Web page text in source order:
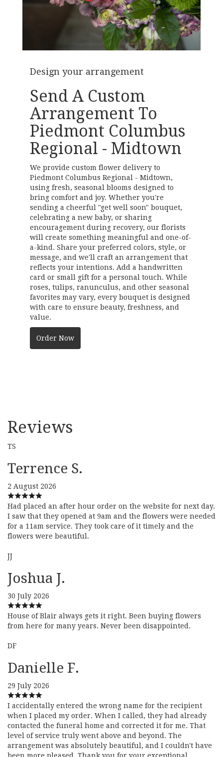
Design your arrangement
Send A Custom
Arrangement To
Piedmont Columbus
Regional - Midtown
We provide custom flower delivery to
Piedmont Columbus Regional - Midtown,
using fresh, seasonal blooms designed to
bring comfort and joy. Whether you're
sending a cheerful "get well soon" bouquet,
celebrating a new baby, or sharing
encouragement during recovery, our florists
will create something meaningful and one-of-
a-kind. Share your preferred colors, style, or
message, and we'll craft an arrangement that
reflects your intentions. Add a handwritten
card or small gift for a personal touch. While
roses, tulips, ranunculus, and other seasonal
favorites may vary, every bouquet is designed
with care to ensure beauty, freshness, and
value.
Order Now
Reviews
TS
Terrence S.
2 August 2026
Had placed an after hour order on the website for next day.
I saw that they opened at 9am and the flowers were needed
for a 11am service. They took care of it timely and the
flowers were beautiful.
JJ
Joshua J.
30 July 2026
House of Blair always gets it right. Been buying flowers
from here for many years. Never been disappointed.
DF
Danielle F.
29 July 2026
I accidentally entered the wrong name for the recipient
when I placed my order. When I called, they had already
contacted the funeral home and corrected it for me. That
level of service truly went above and beyond. The
arrangement was absolutely beautiful, and I couldn't have